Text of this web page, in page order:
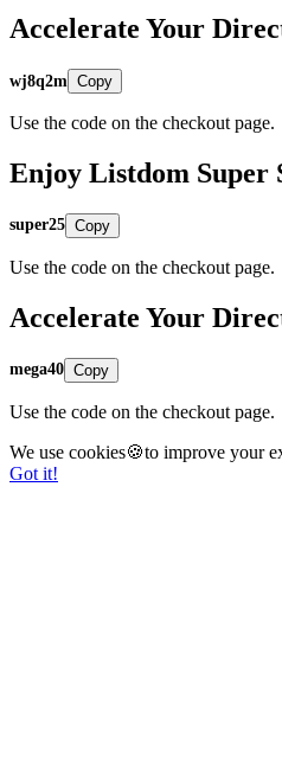
Accelerate Your
wj8q2m Copy
Use the code on the checkout page.
Enjoy Listdom Super
super25 Copy
Use the code on the checkout page.
Accelerate Your
mega40 Copy
Use the code on the checkout page.
We use cookies🍪to improve your
Got it!